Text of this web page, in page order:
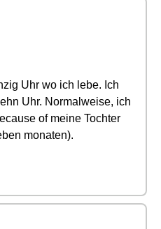
Uhr wo ich lebe. Ich
Uhr. Normalweise, ich
of meine Tochter
monaten).